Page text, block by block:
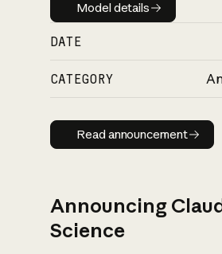
Model details
DATE
CATEGORY
Read
Read announcement
Announcing
Science